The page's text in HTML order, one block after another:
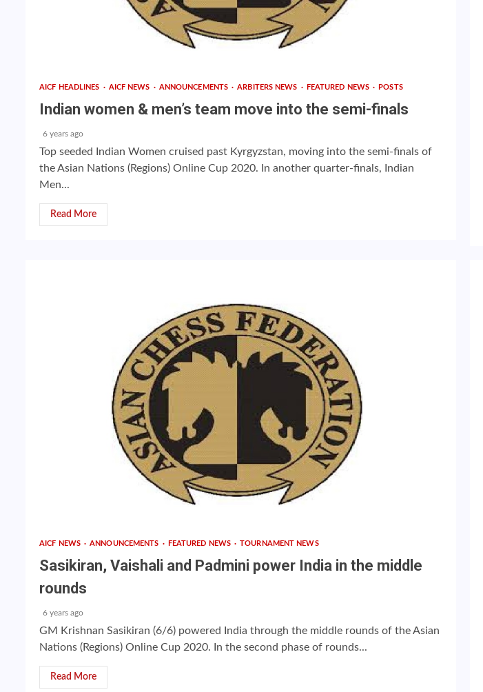
AICF HEADLINES AICF NEWS ANNOUNCEMENTS ARBITERS NEWS FEATURED NEWS POSTS
Indian women & men’s team move into the semi-finals
6 years ago
Top seeded Indian Women cruised past Kyrgyzstan, moving into the semi-finals of
the Asian Nations (Regions) Online Cup 2020. In another quarter-finals, Indian
Men...
Read More
AICF NEWS ANNOUNCEMENTS FEATURED NEWS TOURNAMENT NEWS
Sasikiran, Vaishali and Padmini power India in the middle
rounds
6 years ago
GM Krishnan Sasikiran (6/6) powered India through the middle rounds of the Asian
Nations (Regions) Online Cup 2020. In the second phase of rounds...
Read More